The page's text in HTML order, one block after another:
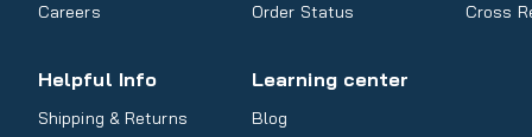
Careers
Order Status
Cross
Helpful Info
Shipping & Returns
Learning center
Blog